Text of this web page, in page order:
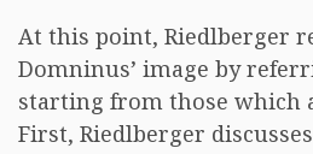
At this point, Riedlberger
Domninus’ image by
starting from those which
First, Riedlberger